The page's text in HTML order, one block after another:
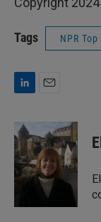
Tags NPR
n
k
e
d
I
a
i
l